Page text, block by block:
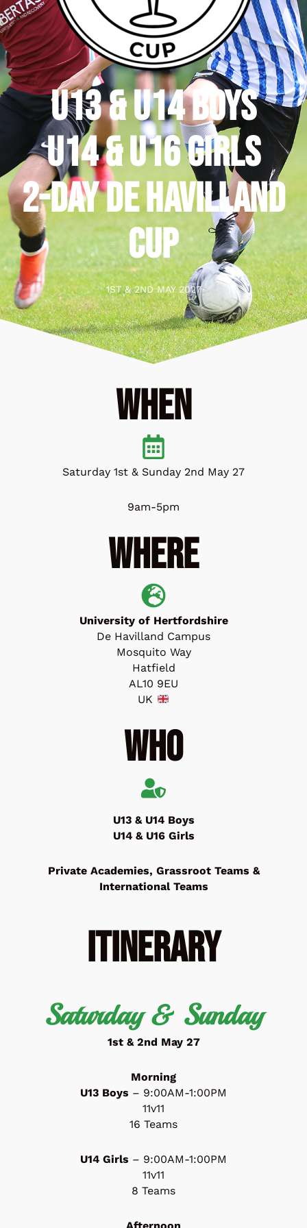
U13 & U14 BOYS
U14 & U16 GIRLS
2-DAY DE HAVILLAND
CUP
1ST & 2ND MAY 2027
When
Saturday 1st & Sunday 2nd May 27
9am-5pm
Where
University of Hertfordshire
De Havilland Campus
Mosquito Way
Hatfield
AL10 9EU
UK
Who
U13 & U14 Boys
U14 & U16 Girls
Private Academies, Grassroot Teams &
International Teams
Itinerary
Saturday & Sunday
1st & 2nd May 27
Morning
U13 Boys – 9:00AM-1:00PM
11v11
16 Teams
U14 Girls – 9:00AM-1:00PM
11v11
8 Teams